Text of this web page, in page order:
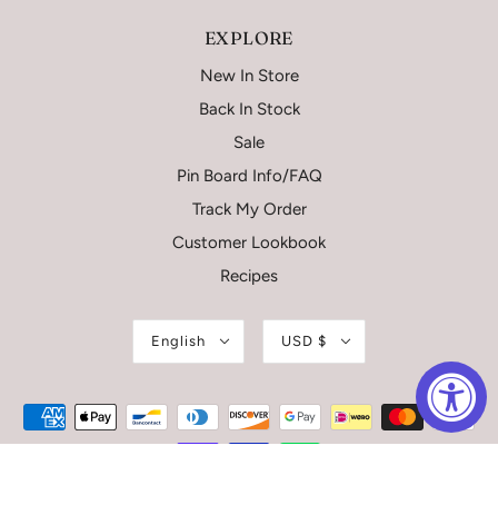
EXPLORE
New In Store
Back In Stock
Sale
Pin Board Info/FAQ
Track My Order
Customer Lookbook
Recipes
English USD $